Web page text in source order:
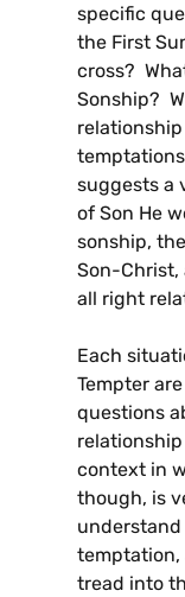
specific
the First
cross?
Sonship?
suggests a
of Son He
sonship,
Son-Christ,
all right
Each
Tempter
questions
context in
though, is
temptation,
tread into